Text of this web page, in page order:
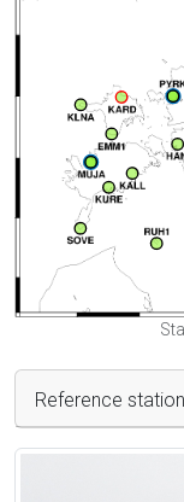
Reference